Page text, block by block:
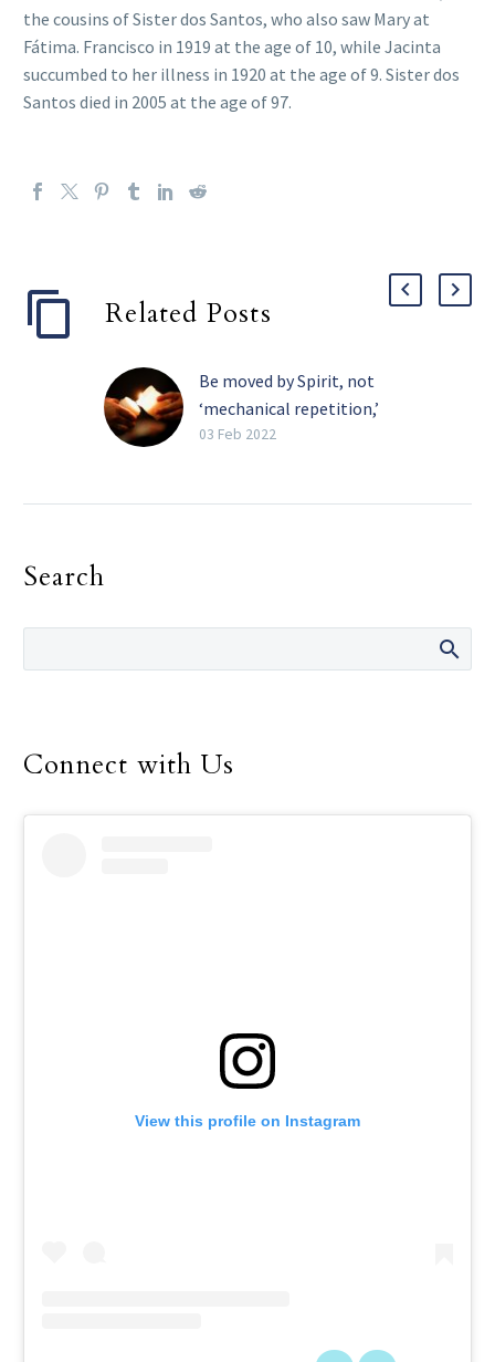
the cousins of Sister dos Santos, who also saw Mary at
Fátima. Francisco in 1919 at the age of 10, while Jacinta
succumbed to her illness in 1920 at the age of 9. Sister dos
Santos died in 2005 at the age of 97.
Related Posts
Be moved by Spirit, not
‘mechanical repetition,’
pope tells religious
men and women.
03 Feb 2022
Search
Connect with Us
View this profile on Instagram